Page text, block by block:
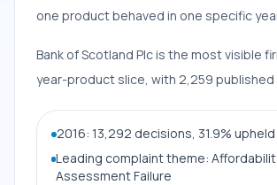
one product behaved in one specific
Bank of Scotland Plc is the most visible
year-product slice, with 2,259 published
2016: 13,292 decisions, 31.9% upheld
Leading complaint theme:
Assessment Failure